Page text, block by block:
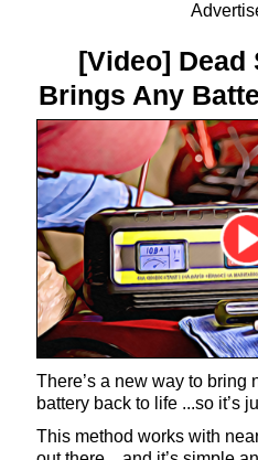
[Video] Dead
Brings Any
There’s a new way to bring
battery back to life ...so it’s
This method works with